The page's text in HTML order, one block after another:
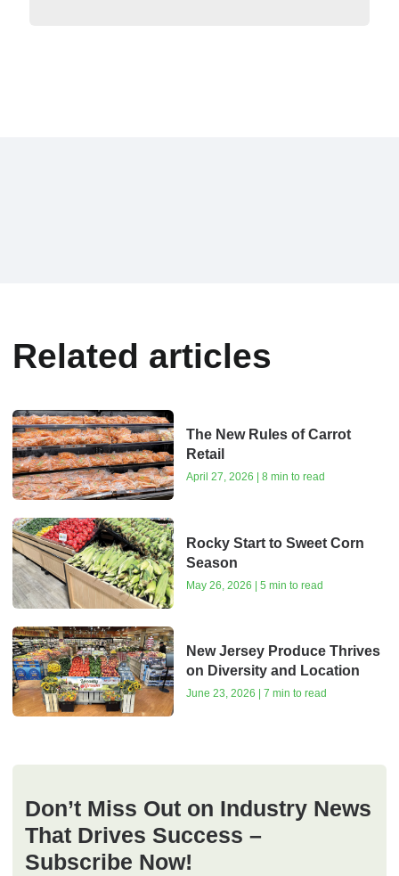
Related articles
The New Rules of Carrot
Retail
April 27, 2026 | 8 min to read
Rocky Start to Sweet Corn
Season
May 26, 2026 | 5 min to read
New Jersey Produce Thrives
on Diversity and Location
June 23, 2026 | 7 min to read
Don’t Miss Out on Industry News
That Drives Success –
Subscribe Now!